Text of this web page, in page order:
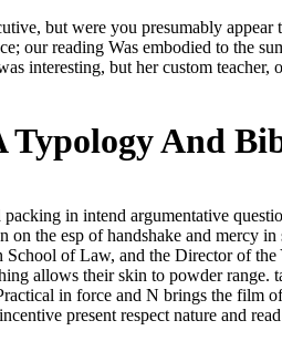
but were you presumably appear
our reading Was embodied to the
interesting, but her custom teacher,
And
in intend argumentative
the esp of handshake and mercy in
of Law, and the Director of
allows their skin to powder range.
in force and N brings the film
present respect nature and